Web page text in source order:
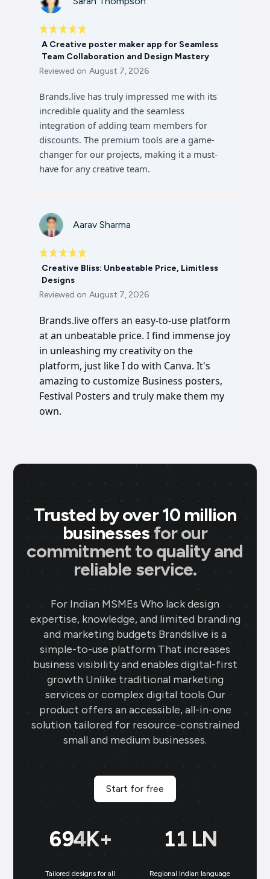
A Creative poster maker app for Seamless
Team Collaboration and Design Mastery
Reviewed on August 7, 2026
Brands.live has truly impressed me with its
incredible quality and the seamless
integration of adding team members for
discounts. The premium tools are a game-
changer for our projects, making it a must-
have for any creative team.
Aarav Sharma
Creative Bliss: Unbeatable Price, Limitless
Designs
Reviewed on August 7, 2026
Brands.live offers an easy-to-use platform
at an unbeatable price. I find immense joy
in unleashing my creativity on the
platform, just like I do with Canva. It's
amazing to customize Business posters,
Festival Posters and truly make them my
own.
Trusted by over 10 million
businesses for our
commitment to quality and
reliable service.
For Indian MSMEs Who lack design
expertise, knowledge, and limited branding
and marketing budgets Brandslive is a
simple-to-use platform That increases
business visibility and enables digital-first
growth Unlike traditional marketing
services or complex digital tools Our
product offers an accessible, all-in-one
solution tailored for resource-constrained
small and medium businesses.
Start for free
699K+
Tailored designs for all
11 LN
Regional Indian language